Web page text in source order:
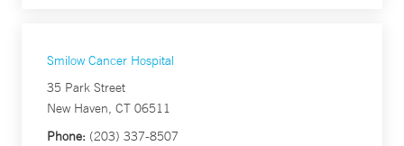
Smilow Cancer Hospital
35 Park Street
New Haven, CT 06511
Phone: (203) 337-8507